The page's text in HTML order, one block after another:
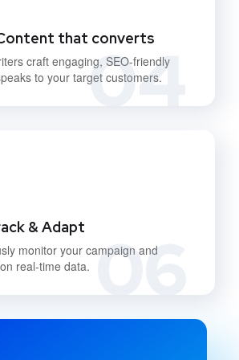
04
that converts
craft engaging, SEO-friendly
to your target customers.
06
& Adapt
monitor your campaign and
real-time data.